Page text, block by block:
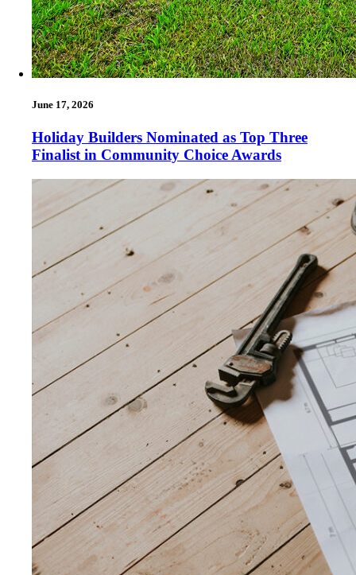
June 17, 2026
Holiday Builders Nominated as Top Three
Finalist in Community Choice Awards